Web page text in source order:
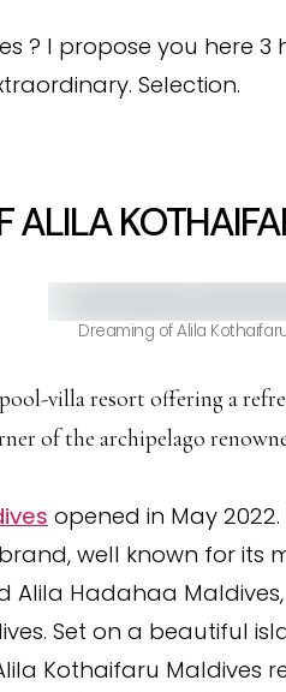
? I propose you here
Selection.
ALILA
Dreaming of Alila
villa resort offering a
of the archipelago
opened in May
well known for its
Alila Hadahaa
Set on a beautiful
Kothaifaru Maldives